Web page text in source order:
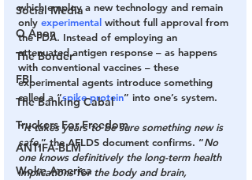
Social Media
Q Anon
The Border
FBI
The Banking Cabal
Truckers For Freedom
ANTIFA-BLM
Woke America
which employ a new technology and remain
only experimental without full approval from
the FDA. Instead of employing an
attenuated antigen response – as happens
with conventional vaccines – these
experimental agents introduce something
called a “spike protein” into one’s system.
“It takes years to be sure something new is
safe,” the AFLDS document confirms. “No
one knows definitively the long-term health
implications for the body and brain,